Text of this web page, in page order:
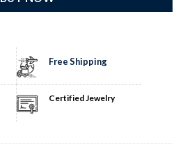
Free Shipping
Certified Jewelry